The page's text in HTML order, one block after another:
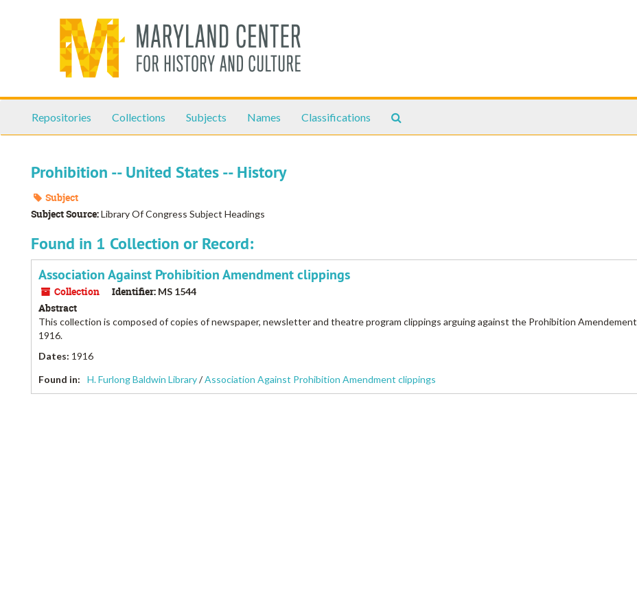
Repositories Collections Subjects Names Classifications
Prohibition -- United States -- History
Subject
Subject Source:Library Of Congress Subject Headings
Found in 1 Collection or Record:
Association Against Prohibition Amendment clippings
Collection Identifier: MS 1544
Abstract
This collection is composed of copies of newspaper, newsletter and theatre program clippings arguing against the Prohibition
1916.
Dates: 1916
Found in:
H. Furlong Baldwin Library/Association Against Prohibition Amendment clippings